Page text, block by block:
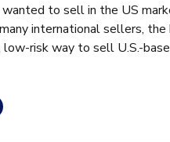
to sell in the US
international sellers,
low-risk way to sell U.S.-